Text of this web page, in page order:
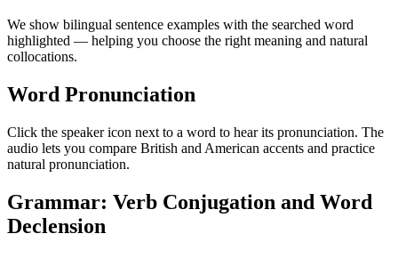
We show bilingual sentence examples with the searched word
highlighted — helping you choose the right meaning and natural
collocations.
Word Pronunciation
Click the speaker icon next to a word to hear its pronunciation. The
audio lets you compare British and American accents and practice
natural pronunciation.
Grammar: Verb Conjugation and Word
Declension